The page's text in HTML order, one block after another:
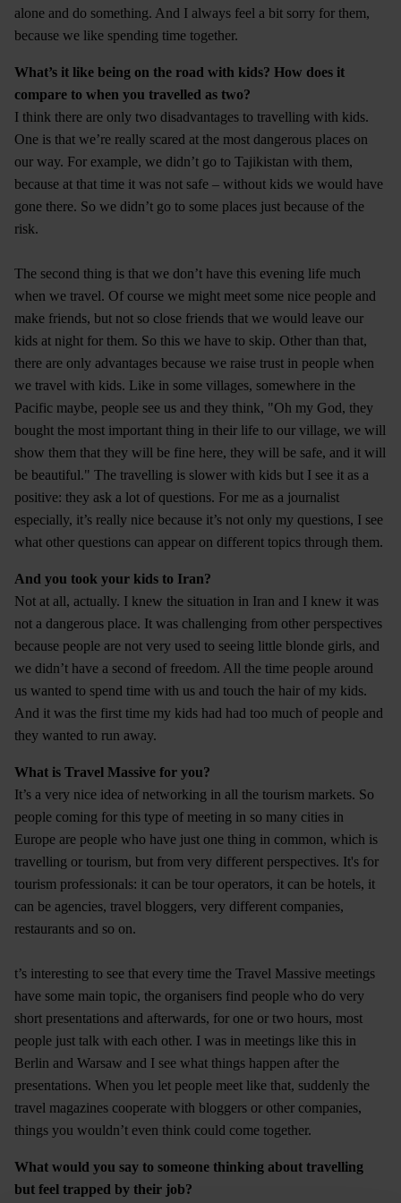
alone and do something. And I always feel a bit sorry for them,
because we like spending time together.
What’s it like being on the road with kids? How does it
compare to when you travelled as two?
I think there are only two disadvantages to travelling with kids.
One is that we’re really scared at the most dangerous places on
our way. For example, we didn’t go to Tajikistan with them,
because at that time it was not safe – without kids we would have
gone there. So we didn’t go to some places just because of the
risk.
The second thing is that we don’t have this evening life much
when we travel. Of course we might meet some nice people and
make friends, but not so close friends that we would leave our
kids at night for them. So this we have to skip. Other than that,
there are only advantages because we raise trust in people when
we travel with kids. Like in some villages, somewhere in the
Pacific maybe, people see us and they think, "Oh my God, they
bought the most important thing in their life to our village, we will
show them that they will be fine here, they will be safe, and it will
be beautiful." The travelling is slower with kids but I see it as a
positive: they ask a lot of questions. For me as a journalist
especially, it’s really nice because it’s not only my questions, I see
what other questions can appear on different topics through them.
And you took your kids to Iran?
Not at all, actually. I knew the situation in Iran and I knew it was
not a dangerous place. It was challenging from other perspectives
because people are not very used to seeing little blonde girls, and
we didn’t have a second of freedom. All the time people around
us wanted to spend time with us and touch the hair of my kids.
And it was the first time my kids had had too much of people and
they wanted to run away.
What is Travel Massive for you?
It’s a very nice idea of networking in all the tourism markets. So
people coming for this type of meeting in so many cities in
Europe are people who have just one thing in common, which is
travelling or tourism, but from very different perspectives. It's for
tourism professionals: it can be tour operators, it can be hotels, it
can be agencies, travel bloggers, very different companies,
restaurants and so on.
t’s interesting to see that every time the Travel Massive meetings
have some main topic, the organisers find people who do very
short presentations and afterwards, for one or two hours, most
people just talk with each other. I was in meetings like this in
Berlin and Warsaw and I see what things happen after the
presentations. When you let people meet like that, suddenly the
travel magazines cooperate with bloggers or other companies,
things you wouldn’t even think could come together.
What would you say to someone thinking about travelling
but feel trapped by their job?